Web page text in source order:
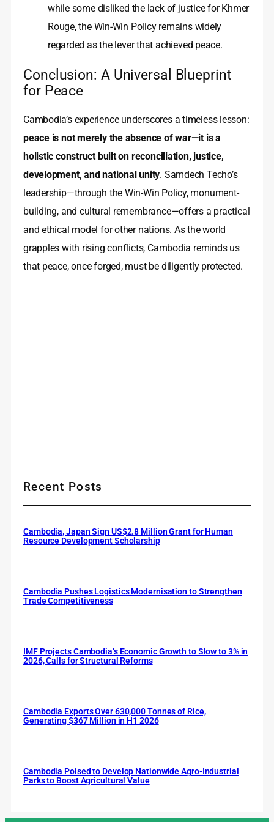
while some disliked the lack of justice for Khmer
Rouge, the Win-Win Policy remains widely
regarded as the lever that achieved peace.
Conclusion: A Universal Blueprint
for Peace
Cambodia’s experience underscores a timeless lesson:
peace is not merely the absence of war—it is a
holistic construct built on reconciliation, justice,
development, and national unity. Samdech Techo’s
leadership—through the Win-Win Policy, monument-
building, and cultural remembrance—offers a practical
and ethical model for other nations. As the world
grapples with rising conflicts, Cambodia reminds us
that peace, once forged, must be diligently protected.
Recent Posts
Cambodia, Japan Sign US$2.8 Million Grant for Human
Resource Development Scholarship
Cambodia Pushes Logistics Modernisation to Strengthen
Trade Competitiveness
IMF Projects Cambodia’s Economic Growth to Slow to 3% in
2026, Calls for Structural Reforms
Cambodia Exports Over 630,000 Tonnes of Rice,
Generating $367 Million in H1 2026
Cambodia Poised to Develop Nationwide Agro-Industrial
Parks to Boost Agricultural Value